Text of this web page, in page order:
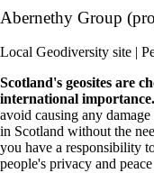
+
–
Abernethy Group
Local Geodiversity site |
Scotland's geosites are
international importance.
avoid causing any
in Scotland without the
you have a responsibility
people's privacy and